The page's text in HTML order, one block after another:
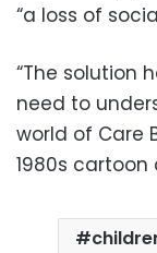
“a loss of
“The solution
need to
world of Care
1980s